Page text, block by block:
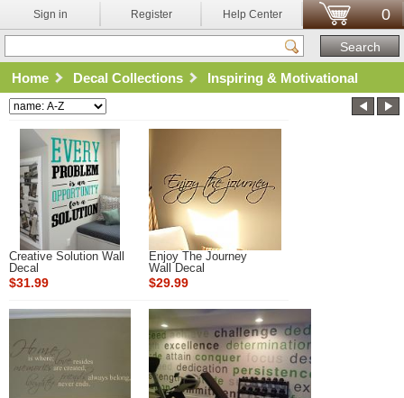
Sign in Register Help Center 0
Home Decal Collections Inspiring & Motivational
Creative Solution Wall
Decal
$31.99
Enjoy The Journey
Wall Decal
$29.99